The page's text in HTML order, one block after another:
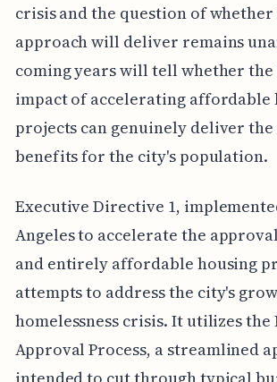
crisis and the question of whether
approach will deliver remains
coming years will tell whether
impact of accelerating affordable
projects can genuinely deliver
benefits for the city's population.
Executive Directive 1,
Angeles to accelerate the
and entirely affordable housing
attempts to address the city's
homelessness crisis. It utilizes
Approval Process, a streamlined